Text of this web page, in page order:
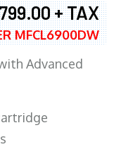
+ TAX
MFCL6900DW
Advanced